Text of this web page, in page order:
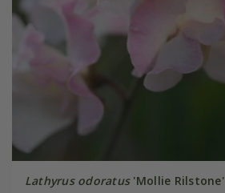
Lathyrus odoratus'Mollie Rilstone'